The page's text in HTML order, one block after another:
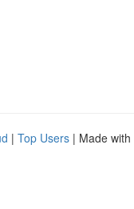
| Top Users | Made with